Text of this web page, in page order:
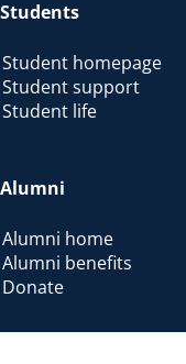
Students
Student homepage
Student support
Student life
Alumni
Alumni home
Alumni benefits
Donate